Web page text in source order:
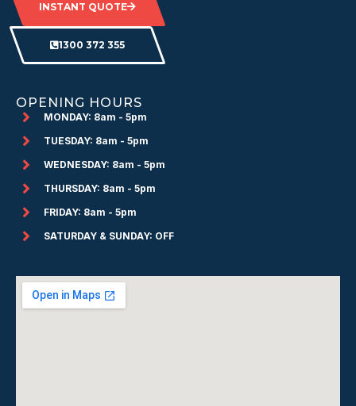
INSTANT QUOTE
1300 372 355
OPENING HOURS
MONDAY: 8am - 5pm
TUESDAY: 8am - 5pm
WEDNESDAY: 8am - 5pm
THURSDAY: 8am - 5pm
FRIDAY: 8am - 5pm
SATURDAY & SUNDAY: OFF